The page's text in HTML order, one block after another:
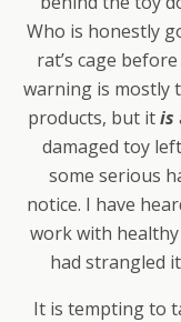
Who is honestly
rat’s cage
warning is mostly
products, but itis
damaged toy
some serious
notice. I have
work with
had strangled
It is tempting to